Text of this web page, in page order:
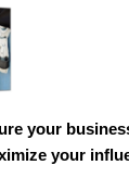
your
your